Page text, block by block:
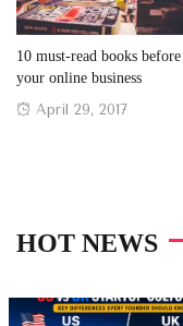
10 must-read books
your online business
Posted
April 29, 2017
HOT NEWS